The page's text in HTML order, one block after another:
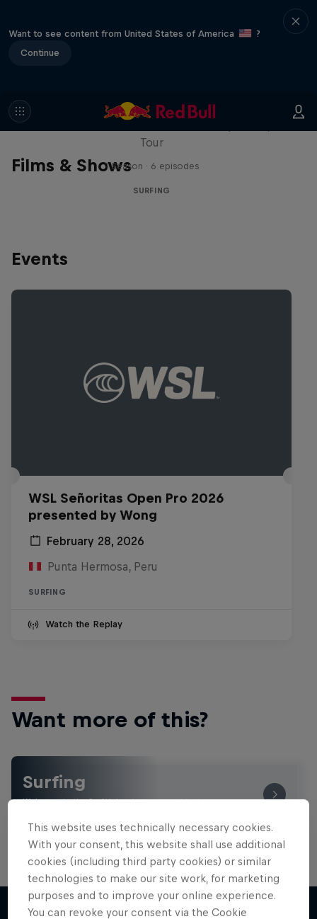
Want to see content from United States of America
?
Continue
Films & Shows
WSL Replay
Tour
1 Season · 6 episodes
SURFING
Events
WSL Señoritas Open Pro 2026
presented by Wong
February 28, 2026
Punta Hermosa, Peru
SURFING
Watch the Replay
Want more of this?
Surfing
Welcome to the Surf Hub, where you will find a rip-
This website uses technically necessary cookies.
With your consent, this website shall use additional
cookies (including third party cookies) or similar
technologies to make our site work, for marketing
purposes and to improve your online experience.
You can revoke your consent via the Cookie